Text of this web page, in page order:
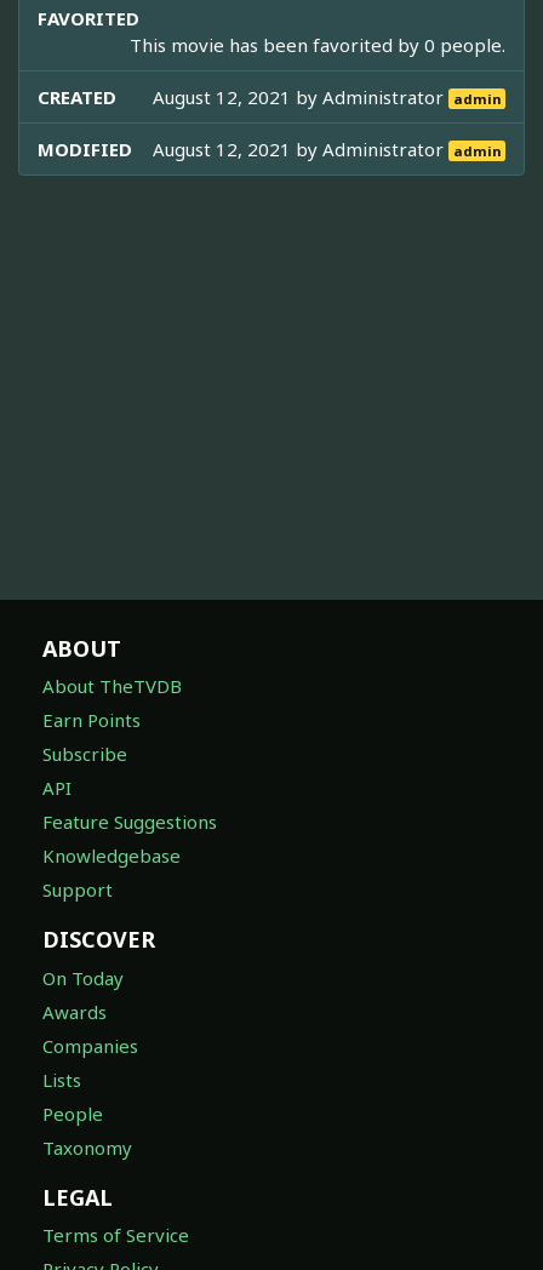
FAVORITED
This movie has been favorited by 0 people.
CREATED August 12, 2021 byAdministrator admin
MODIFIED August 12, 2021 byAdministrator admin
ABOUT
About TheTVDB
Earn Points
Subscribe
API
Feature Suggestions
Knowledgebase
Support
DISCOVER
On Today
Awards
Companies
Lists
People
Taxonomy
LEGAL
Terms of Service